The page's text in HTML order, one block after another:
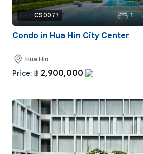
Ref: CS0077 1
Condo in Hua Hin City Center
Hua Hin
Price: ฿ 2,900,000